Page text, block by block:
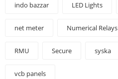
indo bazzar LED Lights
net meter Numerical Relays
RMU Secure syska
vcb panels